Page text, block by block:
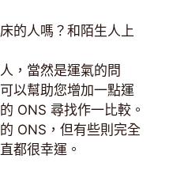
的人嗎？和陌生人上
，當然是運氣的問
以幫助您增加一點運
ONS 尋找作一比較。
ONS，但有些則完全
都很幸運。